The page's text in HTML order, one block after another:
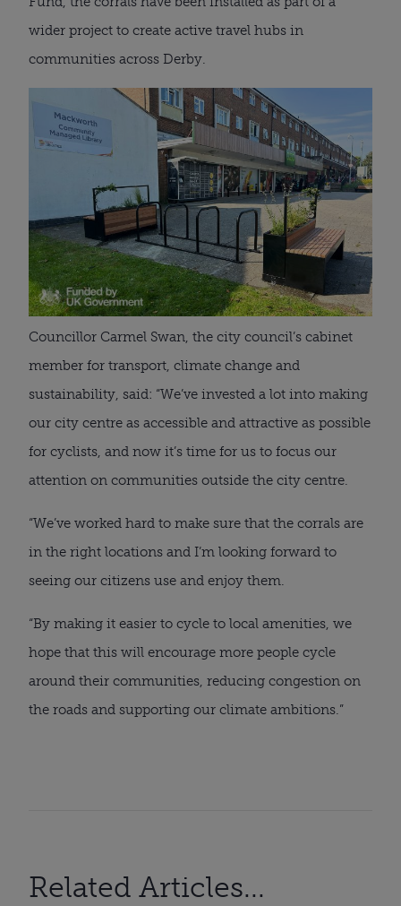
wider project to create active travel hubs in
communities across Derby.
Councillor Carmel Swan, the city council’s cabinet
member for transport, climate change and
sustainability, said: “We’ve invested a lot into making
our city centre as accessible and attractive as possible
for cyclists, and now it’s time for us to focus our
attention on communities outside the city centre.
“We’ve worked hard to make sure that the corrals are
in the right locations and I’m looking forward to
seeing our citizens use and enjoy them.
“By making it easier to cycle to local amenities, we
hope that this will encourage more people cycle
around their communities, reducing congestion on
the roads and supporting our climate ambitions.”
Related Articles...